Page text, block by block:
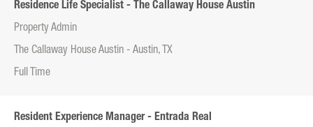
Residence Life Specialist - The Callaway House Austin
Property Admin
The Callaway House Austin - Austin, TX
Full Time
Resident Experience Manager - Entrada Real